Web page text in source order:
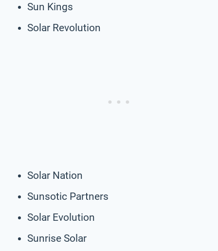
Sun Kings
Solar Revolution
Solar Nation
Sunsotic Partners
Solar Evolution
Sunrise Solar